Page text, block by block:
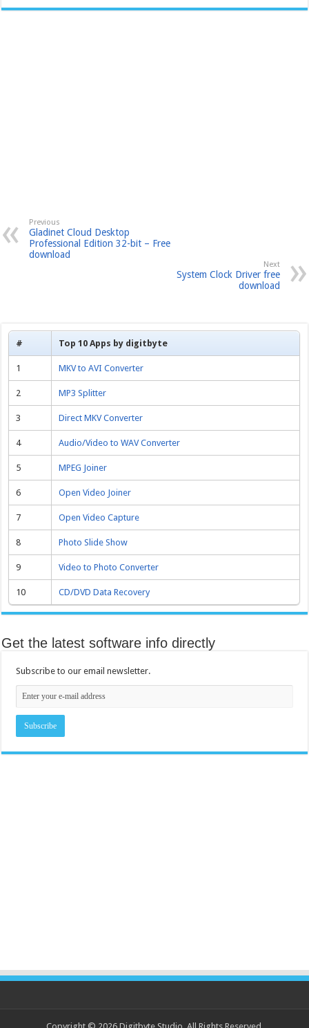
Previous
Gladinet Cloud Desktop
Professional Edition 32-bit – Free
download
Next
System Clock Driver free
download
# Top 10 Apps by digitbyte
1 MKV to AVI Converter
2 MP3 Splitter
3 Direct MKV Converter
4 Audio/Video to WAV Converter
5 MPEG Joiner
6 Open Video Joiner
7 Open Video Capture
8 Photo Slide Show
9 Video to Photo Converter
10 CD/DVD Data Recovery
Get the latest software info directly
Subscribe to our email newsletter.